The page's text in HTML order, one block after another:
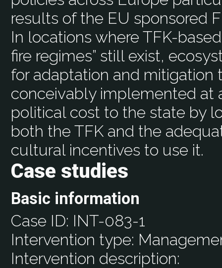
results of the EU sponsored
In locations where TFK-
fire regimes” still exist,
for adaptation and
conceivably implemented at
political cost to the state by
both the TFK and the
cultural incentives to use it.
Case studies
Basic information
Case ID: INT-083-1
Intervention type:
Intervention description: